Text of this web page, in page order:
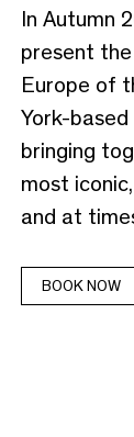
In Autumn
present
Europe of
York-
bringing
most
and at
BOOK NOW